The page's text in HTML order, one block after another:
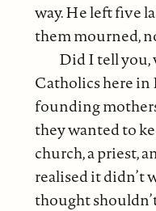
way. He left five
them mourned,
Did I tell you,
Catholics here in
founding
they wanted to
church, a priest,
realised it didn’t
thought